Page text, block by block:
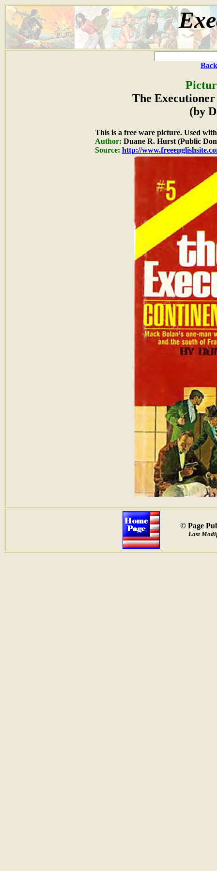
The
(by
This is a free ware picture. Used
Author: Duane R. Hurst (Public
Source: http://
© Page
Last